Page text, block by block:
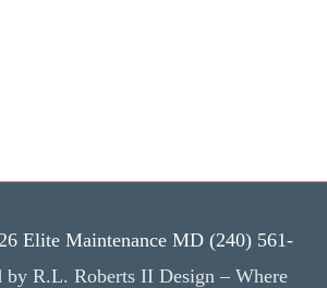
Elite Maintenance MD (240) 561-
by R.L. Roberts II Design – Where